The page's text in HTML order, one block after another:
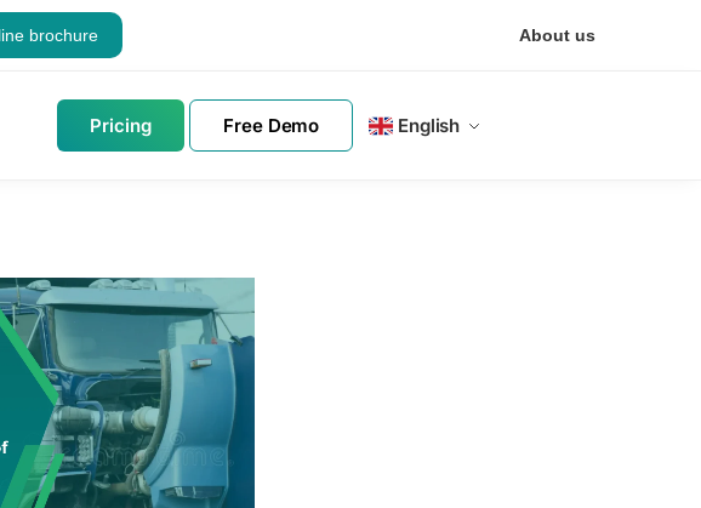
brochure About us
Pricing Free Demo English